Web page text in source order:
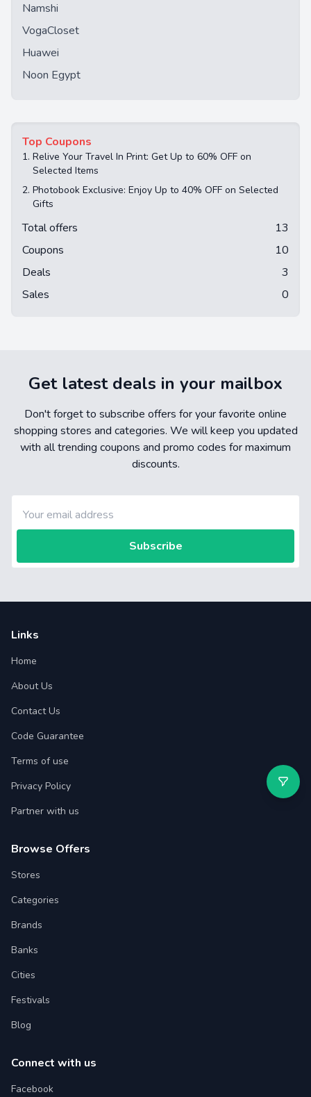
Namshi
VogaCloset
Huawei
Noon Egypt
Top Coupons
1. Relive Your Travel In Print: Get Up to 60% OFF on
Selected Items
2. Photobook Exclusive: Enjoy Up to 40% OFF on Selected
Gifts
Total offers
13
Coupons
10
Deals
3
Sales
0
Get latest deals in your mailbox
Don't forget to subscribe offers for your favorite online
shopping stores and categories. We will keep you updated
with all trending coupons and promo codes for maximum
discounts.
Subscribe
Links
Home
About Us
Contact Us
Code Guarantee
Terms of use
Privacy Policy
Partner with us
Browse Offers
Stores
Categories
Brands
Banks
Cities
Festivals
Blog
Connect with us
Facebook